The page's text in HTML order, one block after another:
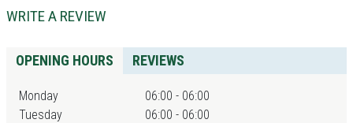
WRITE A REVIEW
OPENING HOURS REVIEWS
Monday
06:00 - 06:00
Tuesday
06:00 - 06:00